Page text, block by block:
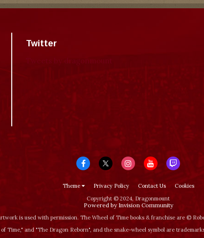
Twitter
Theme Privacy Policy Contact Us
Cookies
Copyright © 2024, Dragonmount
Powered by Invision Community
is used with permission. The Wheel of Time books & franchise are ©
Time‚" and "The Dragon Reborn", and the snake-wheel symbol are